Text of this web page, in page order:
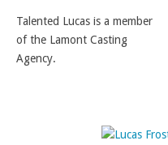
Talented Lucas is a member
of the Lamont Casting
Agency.